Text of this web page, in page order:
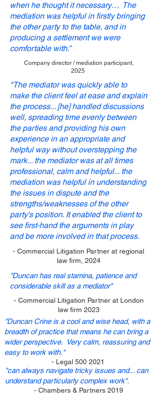
when he thought it necessary… The
mediation was helpful in firstly bringing
the other party to the table, and in
producing a settlement we were
comfortable with.”
Company director / mediation participant,
2025
"The mediator was quickly able to
make the client feel at ease and explain
the process... [he] handled discussions
well, spreading time evenly between
the parties and providing his own
experience in an appropriate and
helpful way without overstepping the
mark... the mediator was at all times
professional, calm and helpful... the
mediation was helpful in understanding
the issues in dispute and the
strengths/weaknesses of the other
party's position. It enabled the client to
see first-hand the arguments in play
and be more involved in that process.
- Commercial Litigation Partner at regional
law firm, 2024
"Duncan has real stamina, patience and
considerable skill as a mediator"
- Commercial Litigation Partner at London
law firm 2023
"Duncan Crine is a cool and wise head, with a
breadth of practice that means he can bring a
wider perspective. Very calm, reassuring and
easy to work with."
- Legal 500 2021
"can always navigate tricky issues and... can
understand particularly complex work".
- Chambers & Partners 2019